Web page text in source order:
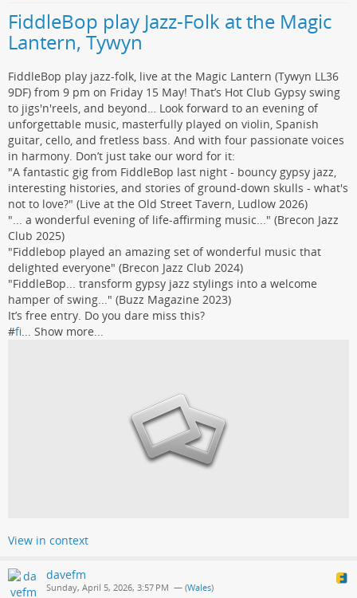
FiddleBop play Jazz-Folk at the Magic
Lantern, Tywyn
FiddleBop play jazz-folk, live at the Magic Lantern (Tywyn LL36
9DF) from 9 pm on Friday 15 May! That’s Hot Club Gypsy swing
to jigs'n'reels, and beyond… Look forward to an evening of
unforgettable music, masterfully played on violin, Spanish
guitar, cello, and fretless bass. And with four passionate voices
in harmony. Don’t just take our word for it:
"A fantastic gig from FiddleBop last night - bouncy gypsy jazz,
interesting histories, and stories of ground-down skulls - what's
not to love?" (Live at the Old Street Tavern, Ludlow 2026)
"... a wonderful evening of life-affirming music..." (Brecon Jazz
Club 2025)
"Fiddlebop played an amazing set of wonderful music that
delighted everyone" (Brecon Jazz Club 2024)
"FiddleBop... transform gypsy jazz stylings into a welcome
hamper of swing..." (Buzz Magazine 2023)
It’s free entry. Do you dare miss this?
#fi... Show more...
View in context
davefm
Sunday, April 5, 2026, 3:57 PM — (Wales)